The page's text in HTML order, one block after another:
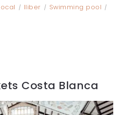
lliber
Swimming pool
Costa Blanca